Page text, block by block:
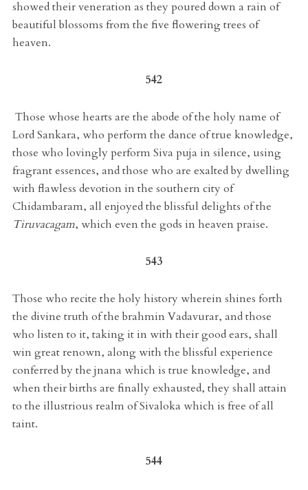
showed their veneration as they poured down a rain of
beautiful blossoms from the five flowering trees of
heaven.
542
Those whose hearts are the abode of the holy name of
Lord Sankara, who perform the dance of true knowledge,
those who lovingly perform Siva puja in silence, using
fragrant essences, and those who are exalted by dwelling
with flawless devotion in the southern city of
Chidambaram, all enjoyed the blissful delights of the
Tiruvacagam, which even the gods in heaven praise.
543
Those who recite the holy history wherein shines forth
the divine truth of the brahmin Vadavurar, and those
who listen to it, taking it in with their good ears, shall
win great renown, along with the blissful experience
conferred by the jnana which is true knowledge, and
when their births are finally exhausted, they shall attain
to the illustrious realm of Sivaloka which is free of all
taint.
544